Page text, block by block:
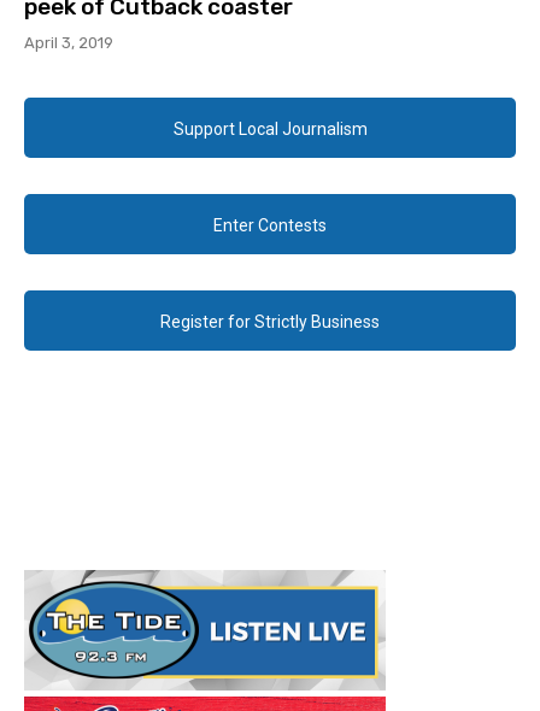
peek of Cutback coaster
April 3, 2019
Support Local Journalism
Enter Contests
Register for Strictly Business